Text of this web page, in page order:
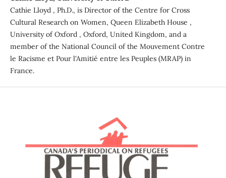
Cathie Lloyd , Ph.D., is Director of the Centre for Cross
Cultural Research on Women, Queen Elizabeth House ,
University of Oxford , Oxford, United Kingdom, and a
member of the National Council of the Mouvement Contre
le Racisme et Pour l'Amitié entre les Peuples (MRAP) in
France.